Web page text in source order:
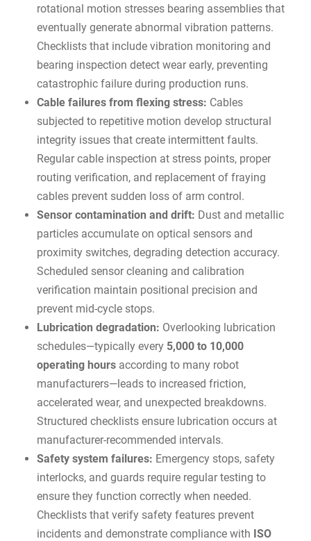
rotational motion stresses bearing assemblies that
eventually generate abnormal vibration patterns.
Checklists that include vibration monitoring and
bearing inspection detect wear early, preventing
catastrophic failure during production runs.
Cable failures from flexing stress: Cables
subjected to repetitive motion develop structural
integrity issues that create intermittent faults.
Regular cable inspection at stress points, proper
routing verification, and replacement of fraying
cables prevent sudden loss of arm control.
Sensor contamination and drift: Dust and metallic
particles accumulate on optical sensors and
proximity switches, degrading detection accuracy.
Scheduled sensor cleaning and calibration
verification maintain positional precision and
prevent mid-cycle stops.
Lubrication degradation: Overlooking lubrication
schedules—typically every 5,000 to 10,000
operating hours according to many robot
manufacturers—leads to increased friction,
accelerated wear, and unexpected breakdowns.
Structured checklists ensure lubrication occurs at
manufacturer-recommended intervals.
Safety system failures: Emergency stops, safety
interlocks, and guards require regular testing to
ensure they function correctly when needed.
Checklists that verify safety features prevent
incidents and demonstrate compliance with ISO